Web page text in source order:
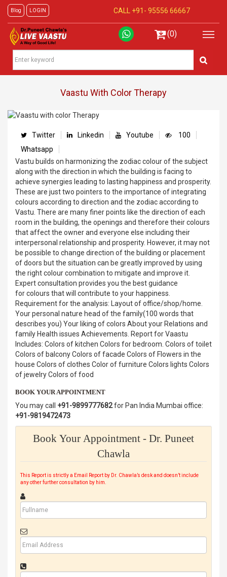
Blog LOGIN CALL +91- 95556 66667
(0)
Vaastu With Color Therapy
Twitter Linkedin Youtube
100
Whatsapp
Vastu builds on harmonizing the zodiac colour of the subject
along with the direction in which the building is facing to
achieve synergies leading to lasting happiness and prosperity.
These are just two pointers to the importance of integrating
colours according to direction and the zodiac according to
Vastu. There are many finer points like the direction of each
room in the building, the openings and therefore their colours
that affect the owner and everyone else including their
interpersonal relationship and prosperity. However, it may not
be possible to change direction of the building or placement
of doors but the situation can be greatly improved by using
the right colour combination to mitigate and improve it.
Expert consultation provides you the best guidance
for colours that will contribute to your happiness.
Requirement for the analysis: Layout of office/shop/home.
Your personal nature head of the family(100 words that
describes you) Your liking of colors About your Relations and
family Health issues Achievements. Report for Vaastu
Includes: Colors of kitchen Colors for bedroom. Colors of toilet
Colors of balcony Colors of facade Colors of Flowers in the
house Colors of clothes Color of furniture Colors lights Colors
of jewelry Colors of food
BOOK YOUR APPOINTMENT
You may call +91-9899777682for Pan India Mumbai office:
+91-9819472473
Book Your Appointment - Dr. Puneet
Chawla
This Report is strictly a Email Report by Dr. Chawla’s desk and doesn’t include
any other further consultation by him.